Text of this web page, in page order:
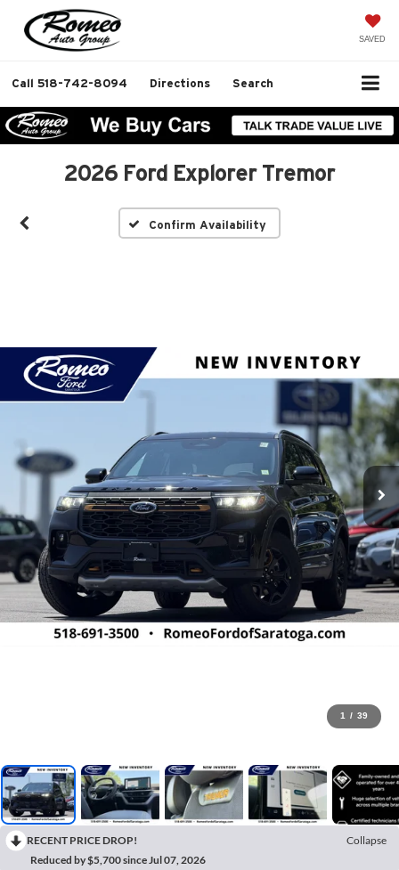
SAVED
Call 518-742-8094 Directions Search
2026 Ford Explorer Tremor
Confirm Availability
1 / 39
RECENT PRICE DROP!
Collapse
Reduced by $5,700 since Jul 07, 2026